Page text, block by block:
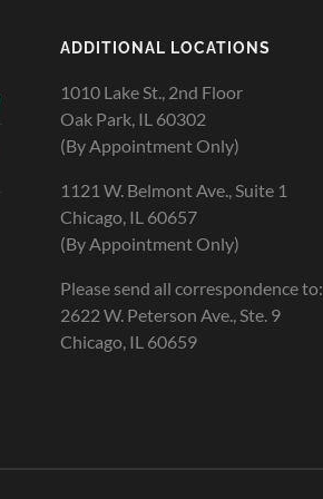
ADDITIONAL LOCATIONS
1010 Lake St., 2nd Floor
Oak Park, IL 60302
(By Appointment Only)
1121 W. Belmont Ave., Suite 1
Chicago, IL 60657
(By Appointment Only)
Please send all correspondence to:
2622 W. Peterson Ave., Ste. 9
Chicago, IL 60659